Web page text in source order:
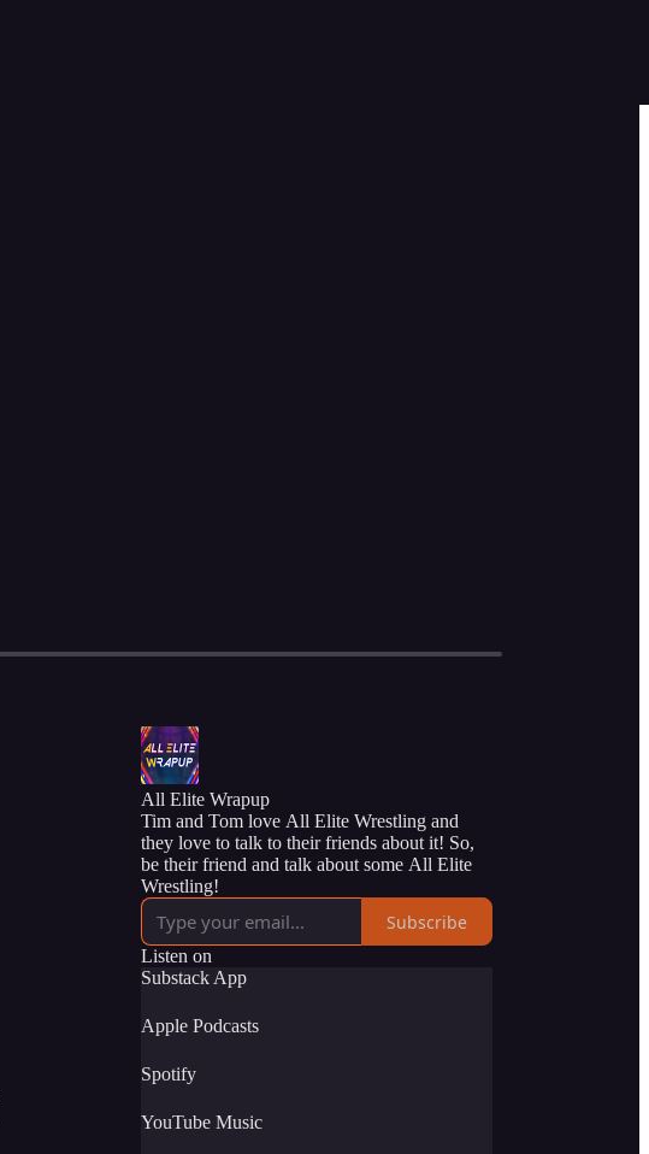
All Elite Wrapup
Tim and Tom love All Elite Wrestling and
they love to talk to their friends about it! So,
be their friend and talk about some All Elite
Wrestling!
Subscribe
Listen on
Substack App
Apple Podcasts
Spotify
YouTube Music